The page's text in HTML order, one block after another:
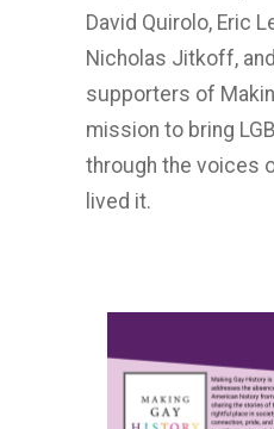
David Quirolo, Eric
Nicholas Jitkoff,
supporters of
mission to bring
through the voices
lived it.